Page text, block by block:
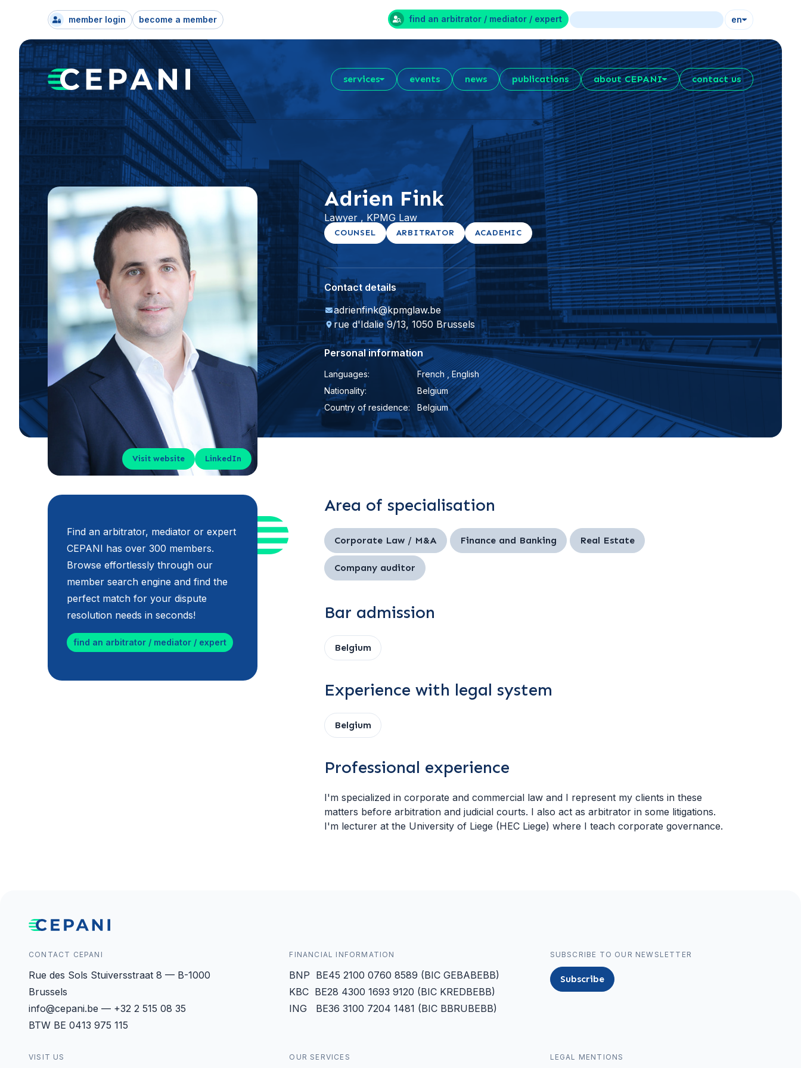
member login become a member find an arbitrator / mediator / expert en
services events news publications about CEPANI contact us
Visit website LinkedIn
Adrien Fink
Lawyer , KPMG Law
COUNSEL ARBITRATOR ACADEMIC
Contact details
adrienfink@kpmglaw.be
rue d'Idalie 9/13, 1050 Brussels
Personal information
Languages:
French , English
Nationality:
Belgium
Country of residence:
Belgium
Find an arbitrator, mediator or expert
CEPANI has over 300 members.
Browse effortlessly through our
member search engine and find the
perfect match for your dispute
resolution needs in seconds!
find an arbitrator / mediator / expert
Area of specialisation
Corporate Law / M&A Finance and Banking Real Estate
Company auditor
Bar admission
Belgium
Experience with legal system
Belgium
Professional experience
I'm specialized in corporate and commercial law and I represent my clients in these
matters before arbitration and judicial courts. I also act as arbitrator in some litigations.
I'm lecturer at the University of Liege (HEC Liege) where I teach corporate governance.
CONTACT CEPANI
Rue des Sols Stuiversstraat 8 — B-1000
Brussels
info@cepani.be — +32 2 515 08 35
BTW BE 0413 975 115
FINANCIAL INFORMATION
BNP BE45 2100 0760 8589 (BIC GEBABEBB)
KBC BE28 4300 1693 9120 (BIC KREDBEBB)
ING BE36 3100 7204 1481 (BIC BBRUBEBB)
SUBSCRIBE TO OUR NEWSLETTER
Subscribe
VISIT US OUR SERVICES LEGAL MENTIONS